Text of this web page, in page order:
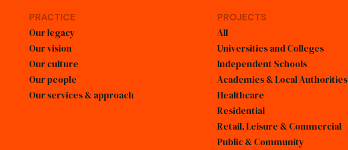
PRACTICE
Our legacy
Our vision
Our culture
Our people
Our services & approach
PROJECTS
All
Universities and Colleges
Independent Schools
Academies & Local Authorities
Healthcare
Residential
Retail, Leisure & Commercial
Public & Community